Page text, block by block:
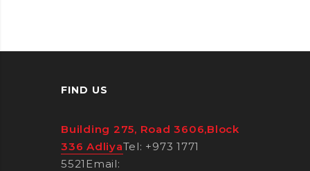
FIND US
Building 275, Road 3606,Block
336 AdliyaTel: +973 1771
5521 Email: